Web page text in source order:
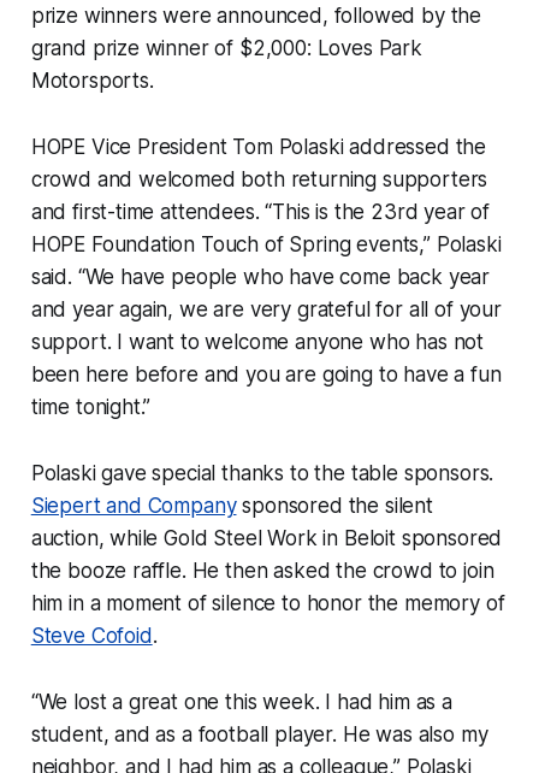
prize winners were announced, followed by the
grand prize winner of $2,000: Loves Park
Motorsports.
HOPE Vice President Tom Polaski addressed the
crowd and welcomed both returning supporters
and first-time attendees. “This is the 23rd year of
HOPE Foundation Touch of Spring events,” Polaski
said. “We have people who have come back year
and year again, we are very grateful for all of your
support. I want to welcome anyone who has not
been here before and you are going to have a fun
time tonight.”
Polaski gave special thanks to the table sponsors.
Siepert and Companysponsored the silent
auction, while Gold Steel Work in Beloit sponsored
the booze raffle. He then asked the crowd to join
him in a moment of silence to honor the memory of
Steve Cofoid.
“We lost a great one this week. I had him as a
student, and as a football player. He was also my
neighbor, and I had him as a colleague,” Polaski